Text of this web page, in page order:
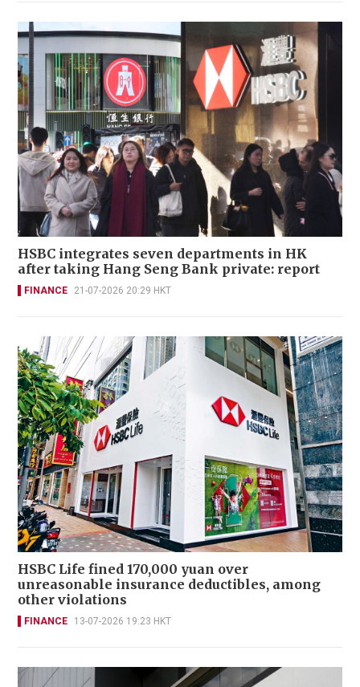
HSBC integrates seven departments in HK
after taking Hang Seng Bank private: report
FINANCE 21-07-2026 20:29 HKT
HSBC Life fined 170,000 yuan over
unreasonable insurance deductibles, among
other violations
FINANCE 13-07-2026 19:23 HKT